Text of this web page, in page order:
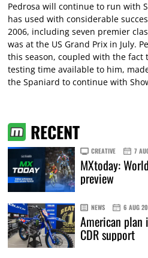
Pedrosa will continue to run with
has used with considerable
2006, including seven premier
was at the US Grand Prix in July.
this season, coupled with the
testing time available to him,
the Spaniard to continue with
RECENT
CREATIVE 7
MXtoday:
preview
NEWS 6 AUG
American
CDR support